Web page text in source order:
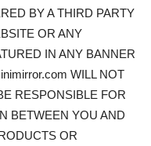
BY A THIRD PARTY
OR ANY
IN ANY BANNER
WILL NOT
RESPONSIBLE FOR
BETWEEN YOU AND
OR